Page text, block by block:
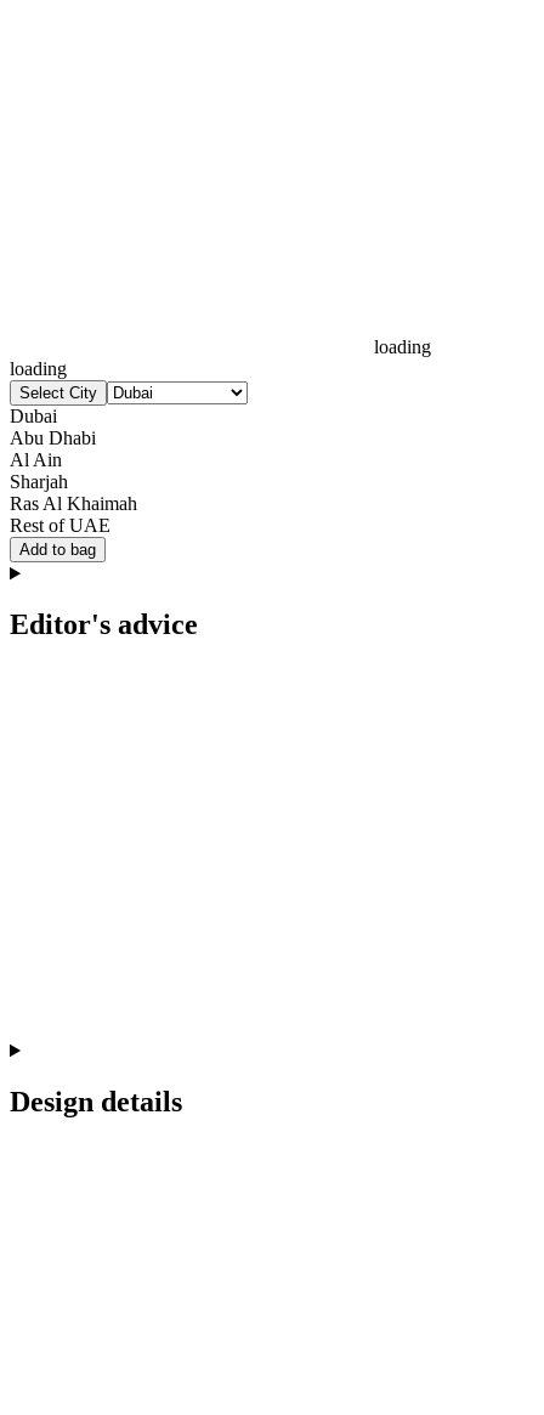
loading
loading
Select City
Dubai
Abu Dhabi
Al Ain
Sharjah
Ras Al Khaimah
Rest of UAE
Add to bag
Editor's advice
Design details